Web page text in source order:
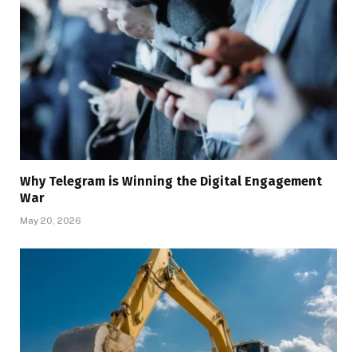
Why Telegram is Winning the Digital Engagement
War
May 20, 2026